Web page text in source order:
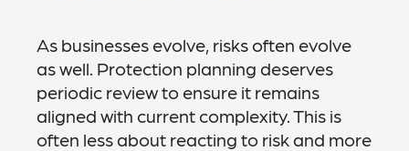
As businesses evolve, risks often evolve
as well. Protection planning deserves
periodic review to ensure it remains
aligned with current complexity. This is
often less about reacting to risk and more